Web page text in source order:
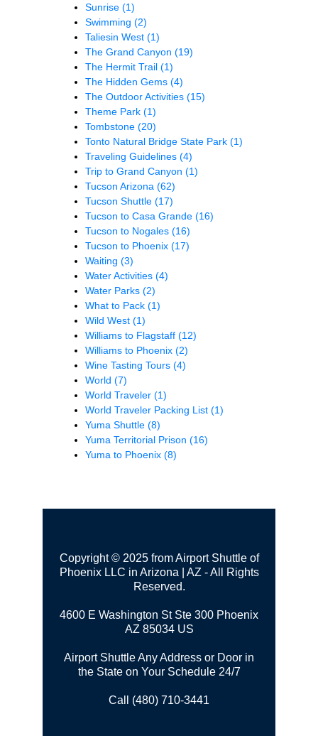
Sunrise (1)
Swimming (2)
Taliesin West (1)
The Grand Canyon (19)
The Hermit Trail (1)
The Hidden Gems (4)
The Outdoor Activities (15)
Theme Park (1)
Tombstone (20)
Tonto Natural Bridge State Park (1)
Traveling Guidelines (4)
Trip to Grand Canyon (1)
Tucson Arizona (62)
Tucson Shuttle (17)
Tucson to Casa Grande (16)
Tucson to Nogales (16)
Tucson to Phoenix (17)
Waiting (3)
Water Activities (4)
Water Parks (2)
What to Pack (1)
Wild West (1)
Williams to Flagstaff (12)
Williams to Phoenix (2)
Wine Tasting Tours (4)
World (7)
World Traveler (1)
World Traveler Packing List (1)
Yuma Shuttle (8)
Yuma Territorial Prison (16)
Yuma to Phoenix (8)
Copyright © 2025 from Airport Shuttle of
Phoenix LLC in Arizona | AZ - All Rights
Reserved.
4600 E Washington St Ste 300 Phoenix
AZ 85034 US
Airport Shuttle Any Address or Door in
the State on Your Schedule 24/7
Call (480) 710-3441